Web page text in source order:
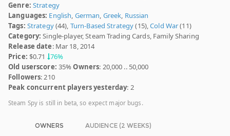
Genre: Strategy
Languages: English, German, Greek, Russian
Tags: Strategy(44), Turn-Based Strategy(15),Cold War(11)
Category: Single-player, Steam Trading Cards, Family Sharing
Release date: Mar 18, 2014
Price: $0.71
76%
Old userscore: 35%Owners: 20,000 .. 50,000
Followers: 210
Peak concurrent players yesterday: 2
Steam Spy is still in beta, so expect major bugs.
OWNERS AUDIENCE (2 WEEKS)